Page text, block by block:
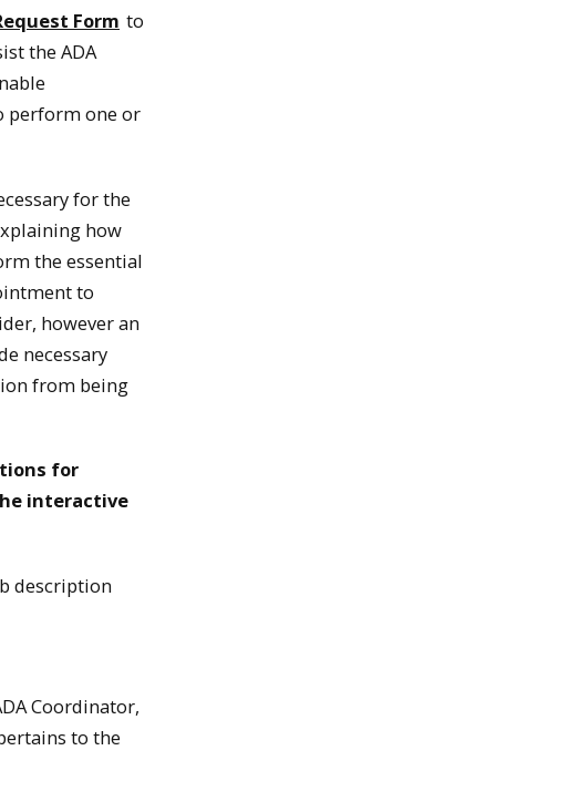
Form to
the ADA
perform one or
for the
how
the essential
to
however an
necessary
from being
for
interactive
description
Coordinator,
to the